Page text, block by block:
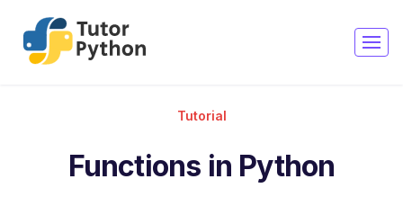
Tutorial
Functions in Python
Copy
Copy
Copy
Copy
Copy
Copy
Copy
Copy
Copy
Copy
Copy
Copy
Copy
Copy